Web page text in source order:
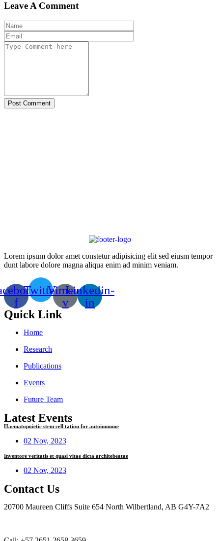
Leave A Comment
Post Comment
Lorem ipsum dolor amet constetur adipisicing elit sed eiusm tempor
dunt labore dolore magna aliqua enim ad minim veniam.
f
TwitterVimeo-
v
Linkedin-
in
Quick Link
Home
Research
Publications
Events
Future Team
Latest Events
Haematopoietic stem cell tation for autoimmune
02 Nov, 2023
Inventore veritatis et quasi vitae dicta architebeatae
02 Nov, 2023
Contact Us
20700 Maureen Cliffs Suite 654 North Wilbertland, AB G4Y-7A2